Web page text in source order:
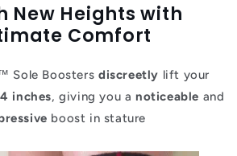
New Heights with
Comfort
Sole Boosters discreetly lift your
inches, giving you a noticeable and
boost in stature